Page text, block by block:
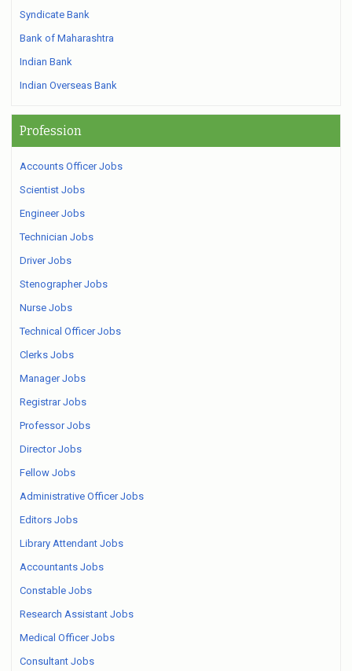
Syndicate Bank
Bank of Maharashtra
Indian Bank
Indian Overseas Bank
Profession
Accounts Officer Jobs
Scientist Jobs
Engineer Jobs
Technician Jobs
Driver Jobs
Stenographer Jobs
Nurse Jobs
Technical Officer Jobs
Clerks Jobs
Manager Jobs
Registrar Jobs
Professor Jobs
Director Jobs
Fellow Jobs
Administrative Officer Jobs
Editors Jobs
Library Attendant Jobs
Accountants Jobs
Constable Jobs
Research Assistant Jobs
Medical Officer Jobs
Consultant Jobs